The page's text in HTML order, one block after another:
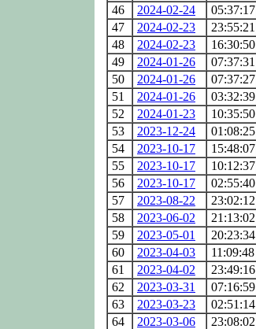
46
2024-02-24 05:37:17
47
2024-02-23 23:55:21
48
2024-02-23 16:30:50
49
2024-01-26 07:37:31
50
2024-01-26 07:37:27
51
2024-01-26 03:32:39
52
2024-01-23 10:35:50
53
2023-12-24 01:08:25
54
2023-10-17 15:48:07
55
2023-10-17 10:12:37
56
2023-10-17 02:55:40
57
2023-08-22 23:02:12
58
2023-06-02 21:13:02
59
2023-05-01 20:23:34
60
2023-04-03 11:09:48
61
2023-04-02 23:49:16
62
2023-03-31 07:16:59
63
2023-03-23 02:51:14
64
2023-03-06 23:08:02